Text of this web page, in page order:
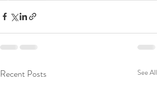
Recent Posts See All